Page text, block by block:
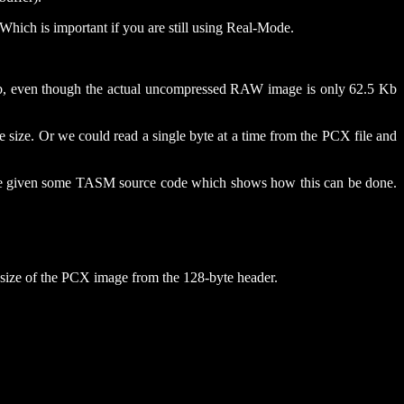
is important if you are still using Real-Mode.
though the actual uncompressed RAW image is only 62.5 Kb
Or we could read a single byte at a time from the PCX file and
some TASM source code which shows how this can be done.
of the PCX image from the 128-byte header.